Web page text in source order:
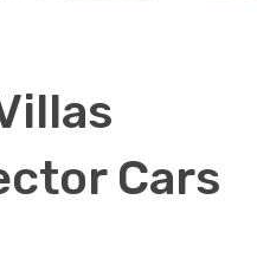
Cars